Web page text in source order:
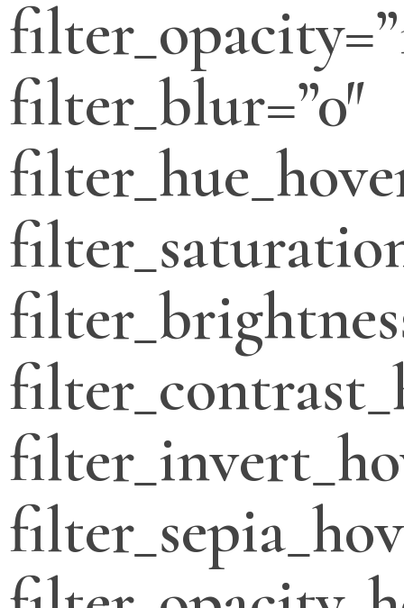
filter_blur=”0″